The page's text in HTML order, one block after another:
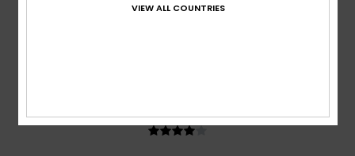
The colour is completely off. The photos make it look too
VIEW ALL COUNTRIES